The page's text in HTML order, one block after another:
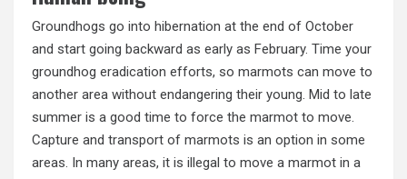
Groundhogs go into hibernation at the end of October
and start going backward as early as February. Time your
groundhog eradication efforts, so marmots can move to
another area without endangering their young. Mid to late
summer is a good time to force the marmot to move.
Capture and transport of marmots is an option in some
areas. In many areas, it is illegal to move a marmot in a